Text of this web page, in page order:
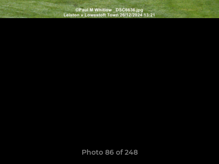
Photo 86 of 248